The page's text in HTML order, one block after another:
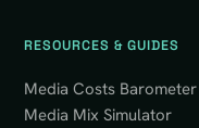
RESOURCES & GUIDES
Media Costs Barometer
Media Mix Simulator